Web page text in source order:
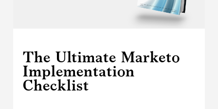
The Ultimate Marketo
Implementation
Checklist